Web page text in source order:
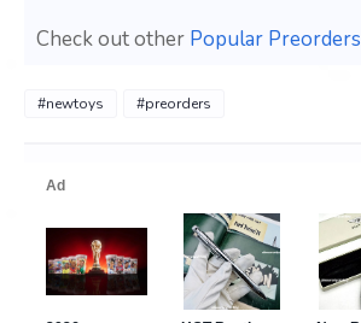
Check out other Popular Preorders
#newtoys #preorders